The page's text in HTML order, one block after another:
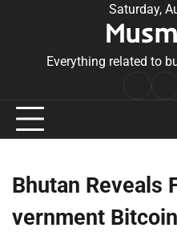
Saturday,
Everything related to
Bhutan Reveals
vernment